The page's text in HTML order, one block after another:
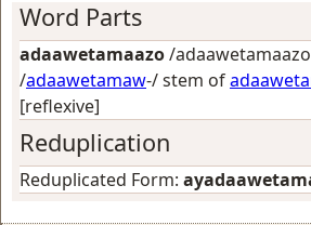
Word Parts
adaawetamaazo/
/adaawetamaw-/ stem of
[reflexive]
Reduplication
Reduplicated Form: